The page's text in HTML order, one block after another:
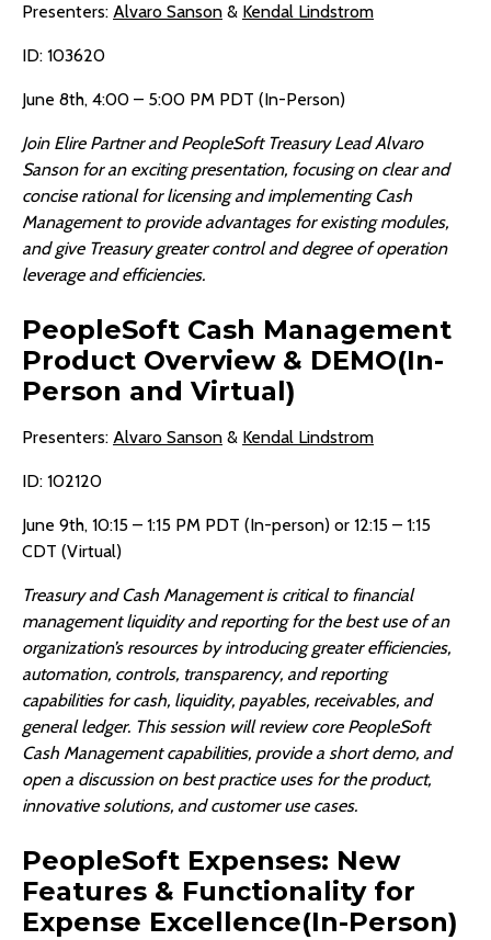
Presenters: Alvaro Sanson & Kendal Lindstrom
ID: 103620
June 8th, 4:00 – 5:00 PM PDT (In-Person)
Join Elire Partner and PeopleSoft Treasury Lead Alvaro
Sanson for an exciting presentation, focusing on clear and
concise rational for licensing and implementing Cash
Management to provide advantages for existing modules,
and give Treasury greater control and degree of operation
leverage and efficiencies.
PeopleSoft Cash Management
Product Overview & DEMO(In-
Person and Virtual)
Presenters: Alvaro Sanson & Kendal Lindstrom
ID: 102120
June 9th, 10:15 – 1:15 PM PDT (In-person) or 12:15 – 1:15
CDT (Virtual)
Treasury and Cash Management is critical to financial
management liquidity and reporting for the best use of an
organization’s resources by introducing greater efficiencies,
automation, controls, transparency, and reporting
capabilities for cash, liquidity, payables, receivables, and
general ledger. This session will review core PeopleSoft
Cash Management capabilities, provide a short demo, and
open a discussion on best practice uses for the product,
innovative solutions, and customer use cases.
PeopleSoft Expenses: New
Features & Functionality for
Expense Excellence(In-Person)